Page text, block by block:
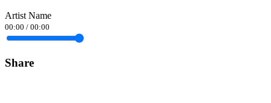
Artist Name
00:00 / 00:00
Share